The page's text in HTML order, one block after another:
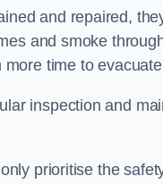
and repaired,
and smoke
time to
inspection and
prioritise the